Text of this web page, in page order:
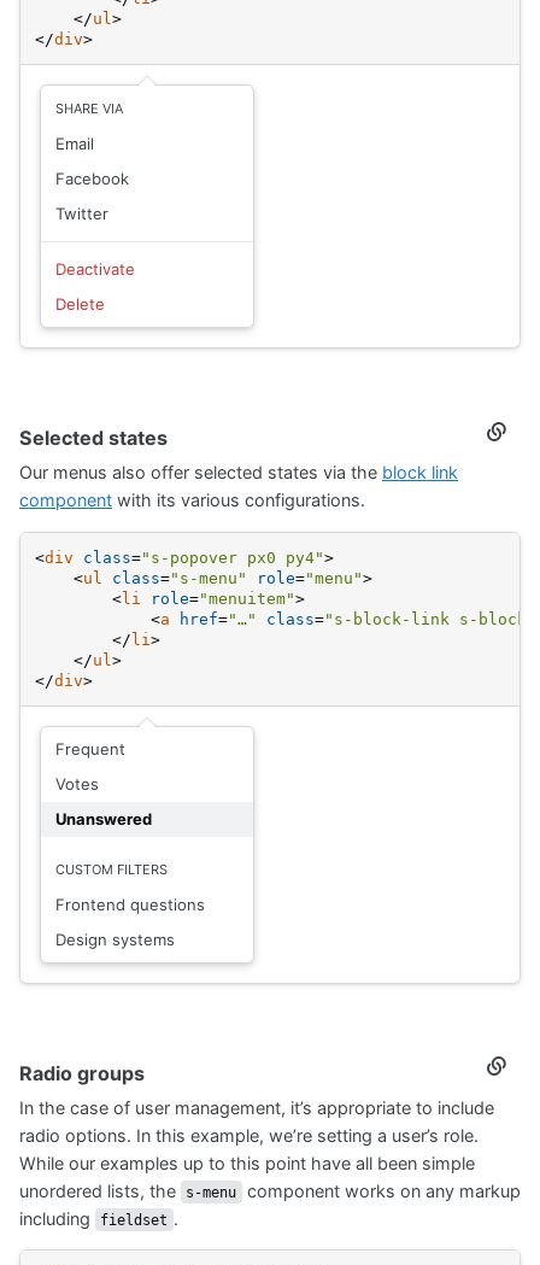
</ul>
</div>
SHARE VIA
Email
Facebook
Twitter
Deactivate
Delete
Selected states
Our menus also offer selected states via the block link
component with its various configurations.
<div class="s-popover px0 py4">
<ul class="s-menu" role="menu">
<li role="menuitem">
<a href="…" class="s-block-link s-
</ li >
</ul >
</div>
Frequent
Votes
Unanswered
CUSTOM FILTERS
Frontend questions
Design systems
Radio groups
In the case of user management, it’s appropriate to include
radio options. In this example, we’re setting a user’s role.
While our examples up to this point have all been simple
unordered lists, the
s-menu
component works on any markup
including
fieldset .